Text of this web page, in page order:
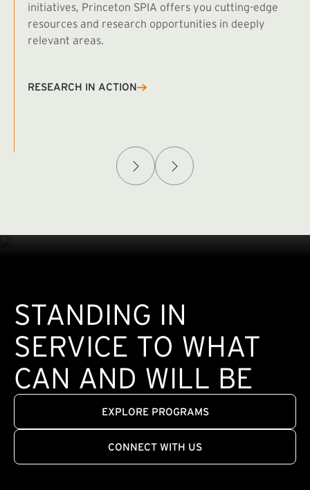
initiatives, Princeton SPIA offers you cutting-edge
resources and research opportunities in deeply
relevant areas.
RESEARCH IN ACTION
STANDING IN
SERVICE TO WHAT
CAN AND WILL BE
EXPLORE PROGRAMS
CONNECT WITH US